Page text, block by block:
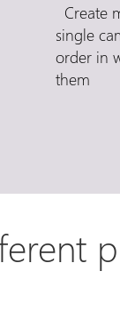
Create
single
order in
them